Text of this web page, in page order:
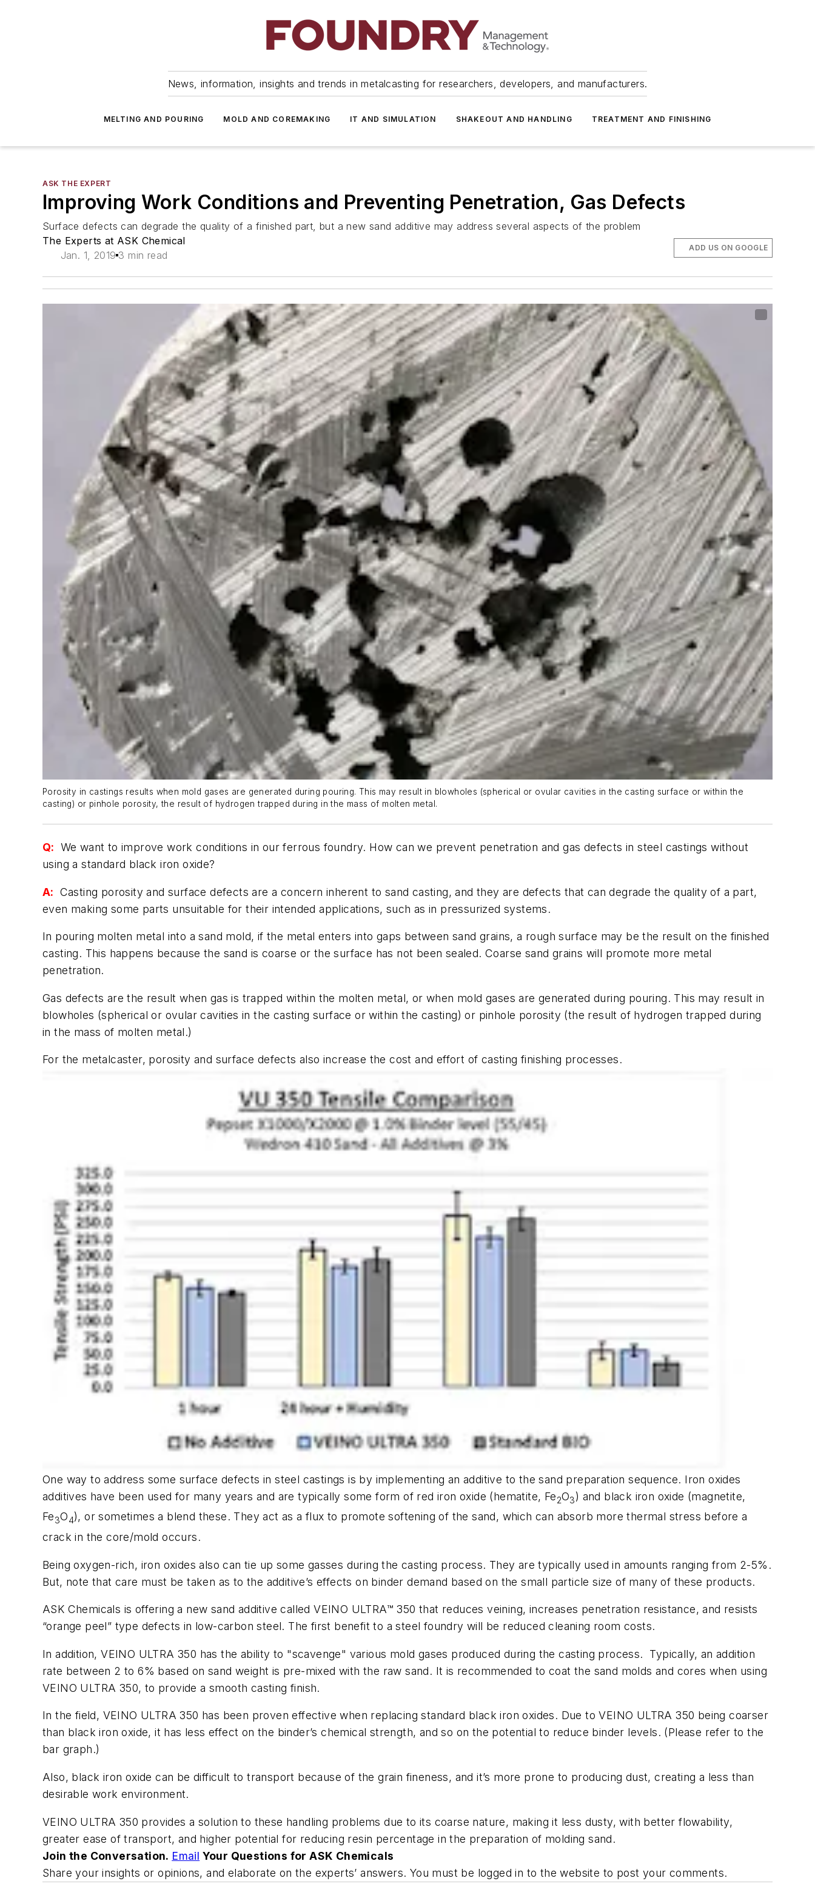
News, information, insights and trends in metalcasting for researchers, developers, and manufacturers.
MELTING AND POURING MOLD AND COREMAKING IT AND SIMULATION SHAKEOUT AND HANDLING TREATMENT AND FINISHING
ASK THE EXPERT
Improving Work Conditions and Preventing Penetration, Gas Defects
Surface defects can degrade the quality of a finished part, but a new sand additive may address several aspects of the problem
The Experts at ASK Chemical
Jan. 1, 2019 3 min read
ADD US ON GOOGLE
Porosity in castings results when mold gases are generated during pouring. This may result in blowholes (spherical or ovular cavities in the casting surface or within the
casting) or pinhole porosity, the result of hydrogen trapped during in the mass of molten metal.
Q: We want to improve work conditions in our ferrous foundry. How can we prevent penetration and gas defects in steel castings without
using a standard black iron oxide?
A: Casting porosity and surface defects are a concern inherent to sand casting, and they are defects that can degrade the quality of a part,
even making some parts unsuitable for their intended applications, such as in pressurized systems.
In pouring molten metal into a sand mold, if the metal enters into gaps between sand grains, a rough surface may be the result on the finished
casting. This happens because the sand is coarse or the surface has not been sealed. Coarse sand grains will promote more metal
penetration.
Gas defects are the result when gas is trapped within the molten metal, or when mold gases are generated during pouring. This may result in
blowholes (spherical or ovular cavities in the casting surface or within the casting) or pinhole porosity (the result of hydrogen trapped during
in the mass of molten metal.)
For the metalcaster, porosity and surface defects also increase the cost and effort of casting finishing processes.
One way to address some surface defects in steel castings is by implementing an additive to the sand preparation sequence. Iron oxides
additives have been used for many years and are typically some form of red iron oxide (hematite, Fe2O3) and black iron oxide (magnetite,
Fe3O4), or sometimes a blend these. They act as a flux to promote softening of the sand, which can absorb more thermal stress before a
crack in the core/mold occurs.
Being oxygen-rich, iron oxides also can tie up some gasses during the casting process. They are typically used in amounts ranging from 2-5%.
But, note that care must be taken as to the additive’s effects on binder demand based on the small particle size of many of these products.
ASK Chemicals is offering a new sand additive called VEINO ULTRA™ 350 that reduces veining, increases penetration resistance, and resists
“orange peel” type defects in low-carbon steel. The first benefit to a steel foundry will be reduced cleaning room costs.
In addition, VEINO ULTRA 350 has the ability to "scavenge" various mold gases produced during the casting process. Typically, an addition
rate between 2 to 6% based on sand weight is pre-mixed with the raw sand. It is recommended to coat the sand molds and cores when using
VEINO ULTRA 350, to provide a smooth casting finish.
In the field, VEINO ULTRA 350 has been proven effective when replacing standard black iron oxides. Due to VEINO ULTRA 350 being coarser
than black iron oxide, it has less effect on the binder’s chemical strength, and so on the potential to reduce binder levels. (Please refer to the
bar graph.)
Also, black iron oxide can be difficult to transport because of the grain fineness, and it’s more prone to producing dust, creating a less than
desirable work environment.
VEINO ULTRA 350 provides a solution to these handling problems due to its coarse nature, making it less dusty, with better flowability,
greater ease of transport, and higher potential for reducing resin percentage in the preparation of molding sand.
Join the Conversation. Email Your Questions for ASK Chemicals
Share your insights or opinions, and elaborate on the experts’ answers. You must be logged in to the website to post your comments.